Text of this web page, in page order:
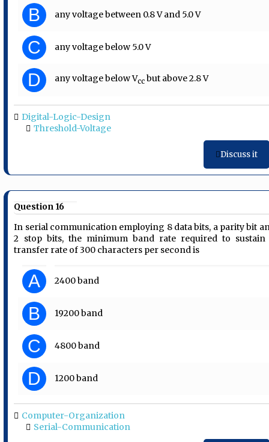
B any voltage between 0.8 V and 5.0 V
C any voltage below 5.0 V
D any voltage below Vcc but above 2.8 V
Digital-Logic-Design
Threshold-Voltage
Discuss it
Question 16
In serial communication employing 8 data bits, a parity bit
2 stop bits, the minimum band rate required to sustain
transfer rate of 300 characters per second is
A 2400 band
B 19200 band
C 4800 band
D 1200 band
Computer-Organization
Serial-Communication